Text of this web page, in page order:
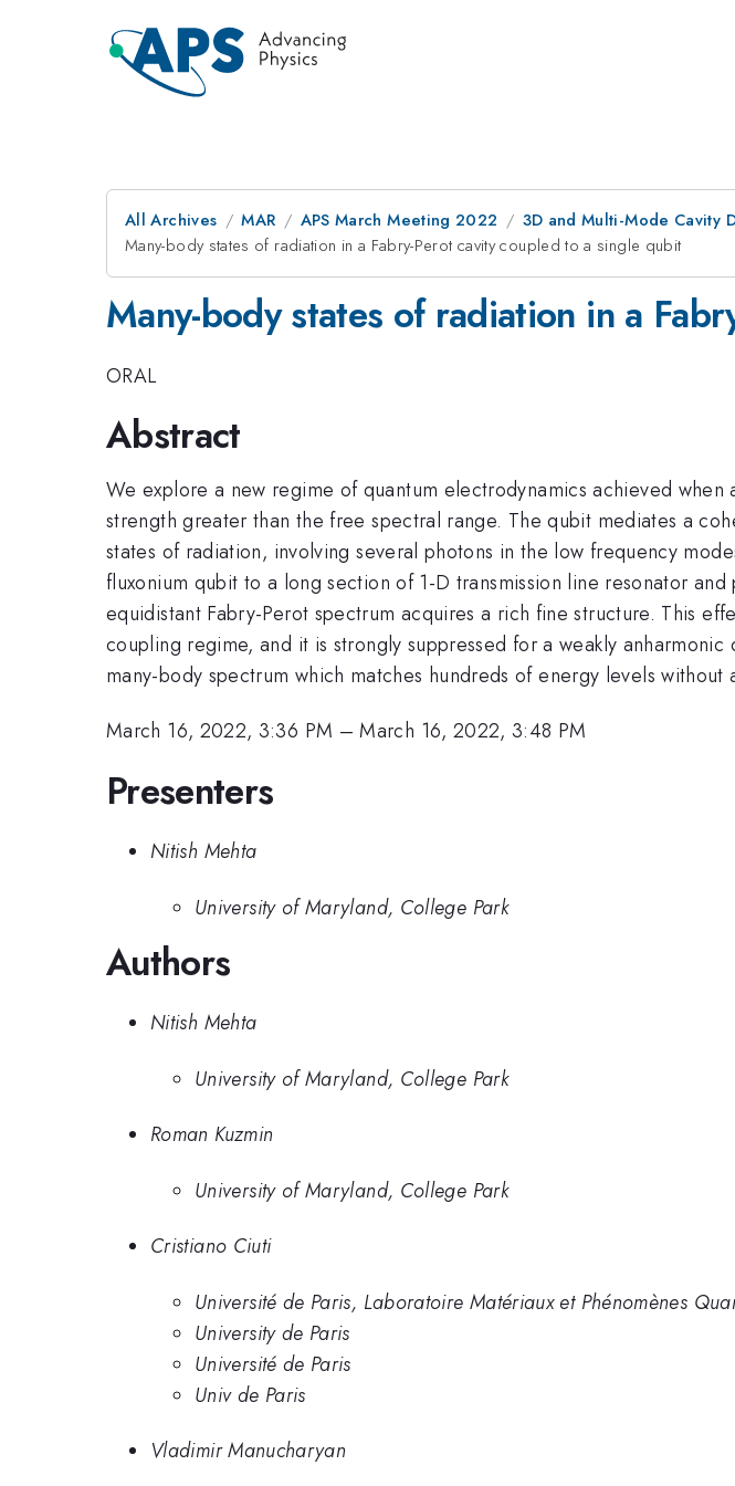
All Archives MAR APS March Meeting 2022
3D and Multi-Mode Cavity
Many-body states of radiation in a Fabry-Perot cavity coupled to a single qubit
Many-body states of radiation in a
ORAL
Abstract
We explore a new regime of quantum electrodynamics achieved
strength greater than the free spectral range. The qubit mediates a
states of radiation, involving several photons in the low frequency
fluxonium qubit to a long section of 1-D transmission line resonator
equidistant Fabry-Perot spectrum acquires a rich fine structure. This
coupling regime, and it is strongly suppressed for a weakly
many-body spectrum which matches hundreds of energy levels without
March 16, 2022, 3:36 PM –March 16, 2022, 3:48 PM
Presenters
Nitish Mehta
University of Maryland, College Park
Authors
Nitish Mehta
University of Maryland, College Park
Roman Kuzmin
University of Maryland, College Park
Cristiano Ciuti
Université de Paris, Laboratoire Matériaux et Phénomènes
University de Paris
Université de Paris
Univ de Paris
Vladimir Manucharyan